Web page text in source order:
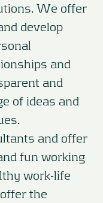
We offer
develop
and
and
of ideas and
and offer
fun working
work-life
the